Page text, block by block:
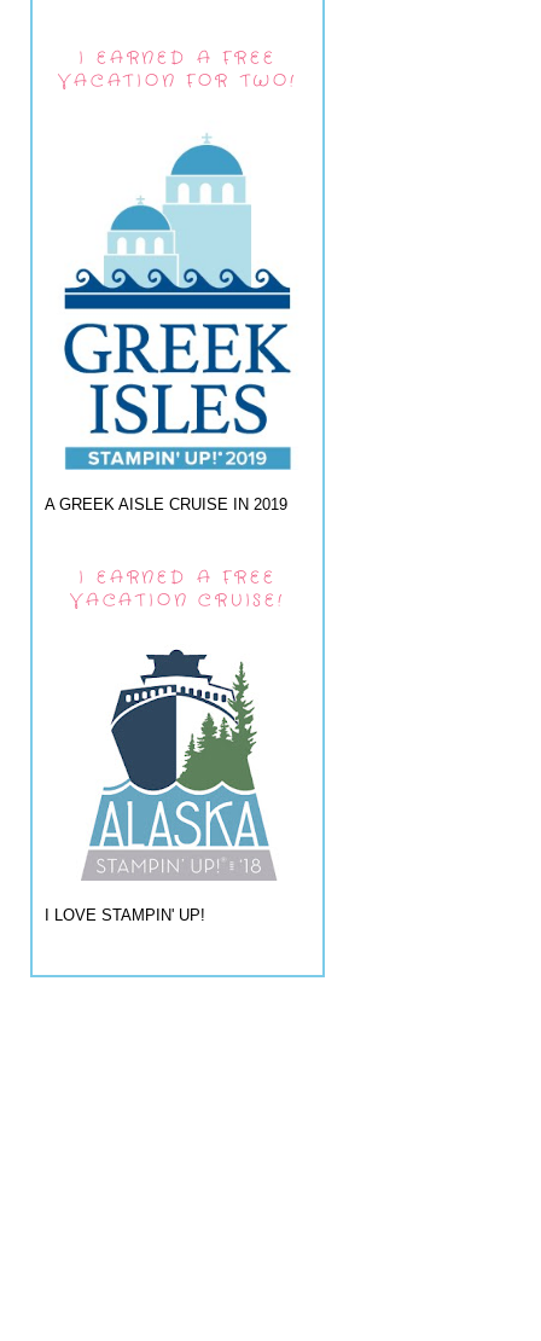
I EARNED A FREE
VACATION FOR TWO!
A GREEK AISLE CRUISE IN 2019
I EARNED A FREE
VACATION CRUISE!
I LOVE STAMPIN' UP!